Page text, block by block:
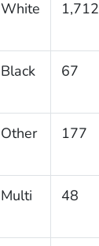
White 1,712
Black 67
Other 177
Multi 48